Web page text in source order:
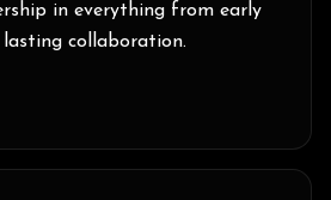
in everything from early
collaboration.